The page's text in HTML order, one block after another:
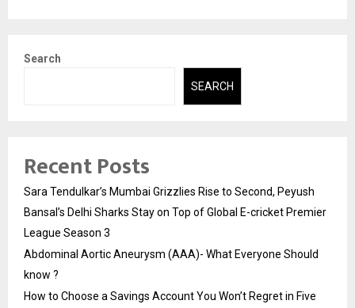
Search
SEARCH
Recent Posts
Sara Tendulkar’s Mumbai Grizzlies Rise to Second, Peyush
Bansal’s Delhi Sharks Stay on Top of Global E-cricket Premier
League Season 3
Abdominal Aortic Aneurysm (AAA)- What Everyone Should
know ?
How to Choose a Savings Account You Won’t Regret in Five